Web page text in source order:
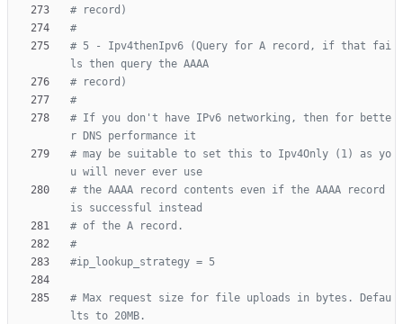
# record)
#
# 5 - Ipv4thenIpv6 (Query for A record, if that fai
ls then query the AAAA
# record)
#
# If you don't have IPv6 networking, then for bette
r DNS performance it
# may be suitable to set this to Ipv4Only (1) as yo
u will never ever use
# the AAAA record contents even if the AAAA record
is successful instead
# of the A record.
#
#ip_lookup_strategy = 5
# Max request size for file uploads in bytes. Defau
lts to 20MB.